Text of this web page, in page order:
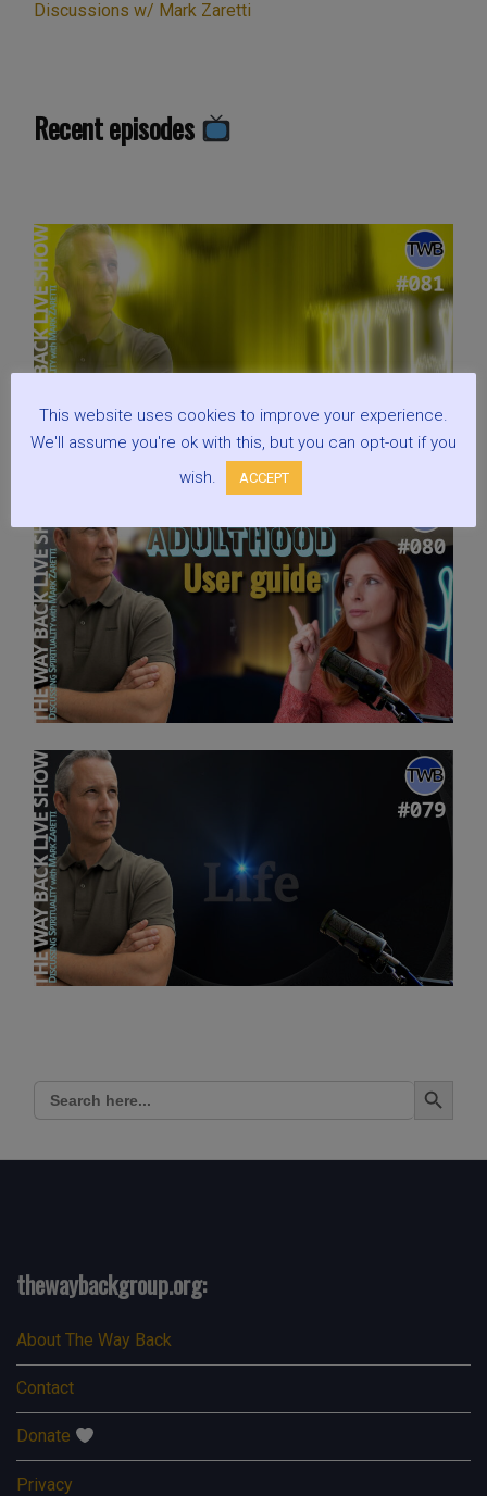
Discussions w/ Mark Zaretti
Recent episodes
Search
for:
Search Button
thewaybackgroup.org:
About The Way Back
Contact
Donate
Privacy
This website uses cookies to improve your experience.
We'll assume you're ok with this, but you can opt-out if you
wish.
ACCEPT